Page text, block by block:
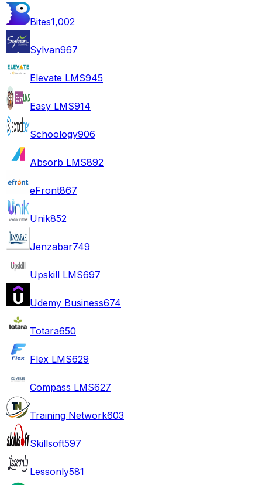
Bites1,002
Sylvan967
Elevate LMS945
Easy LMS914
Schoology906
Absorb LMS892
eFront867
Unik852
Jenzabar749
Upskill LMS697
Udemy Business674
Totara650
Flex LMS629
Compass LMS627
Training Network603
Skillsoft597
Lessonly581